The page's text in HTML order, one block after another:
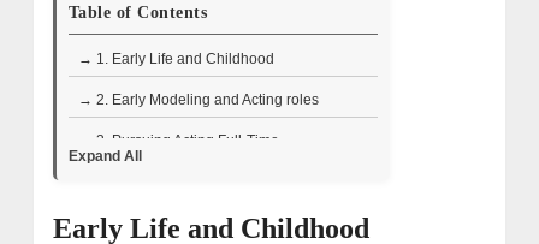
Table of Contents
→ 1. Early Life and Childhood
→ 2. Early Modeling and Acting roles
→ 3. Pursuing Acting Full-Time
Expand All
Early Life and Childhood